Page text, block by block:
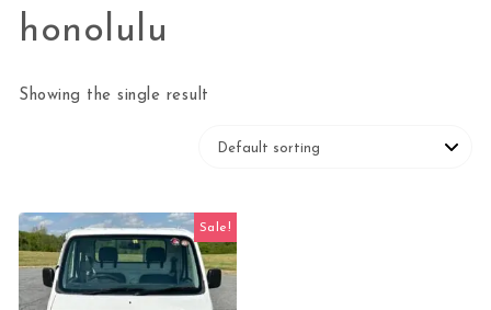
honolulu
Showing the single result
Sale!